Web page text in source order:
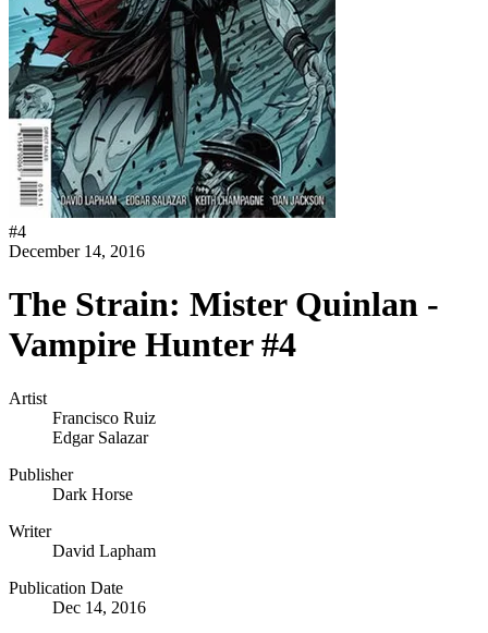
#4
December 14, 2016
The Strain: Mister Quinlan -
Vampire Hunter #4
Artist
Francisco Ruiz
Edgar Salazar
Publisher
Dark Horse
Writer
David Lapham
Publication Date
Dec 14, 2016